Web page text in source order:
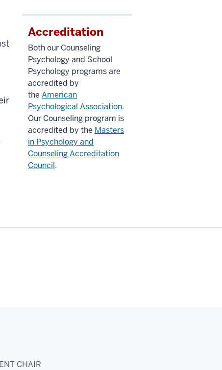
Accreditation
Both our Counseling
Psychology and School
Psychology programs are
accredited by
the American
Psychological Association.
Our Counseling program is
accredited by the Masters
in Psychology and
Counseling Accreditation
Council.
CHAIR